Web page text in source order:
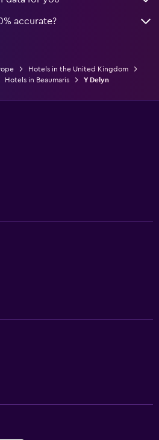
accurate?
Hotels in the United Kingdom
Hotels in Beaumaris Y Delyn